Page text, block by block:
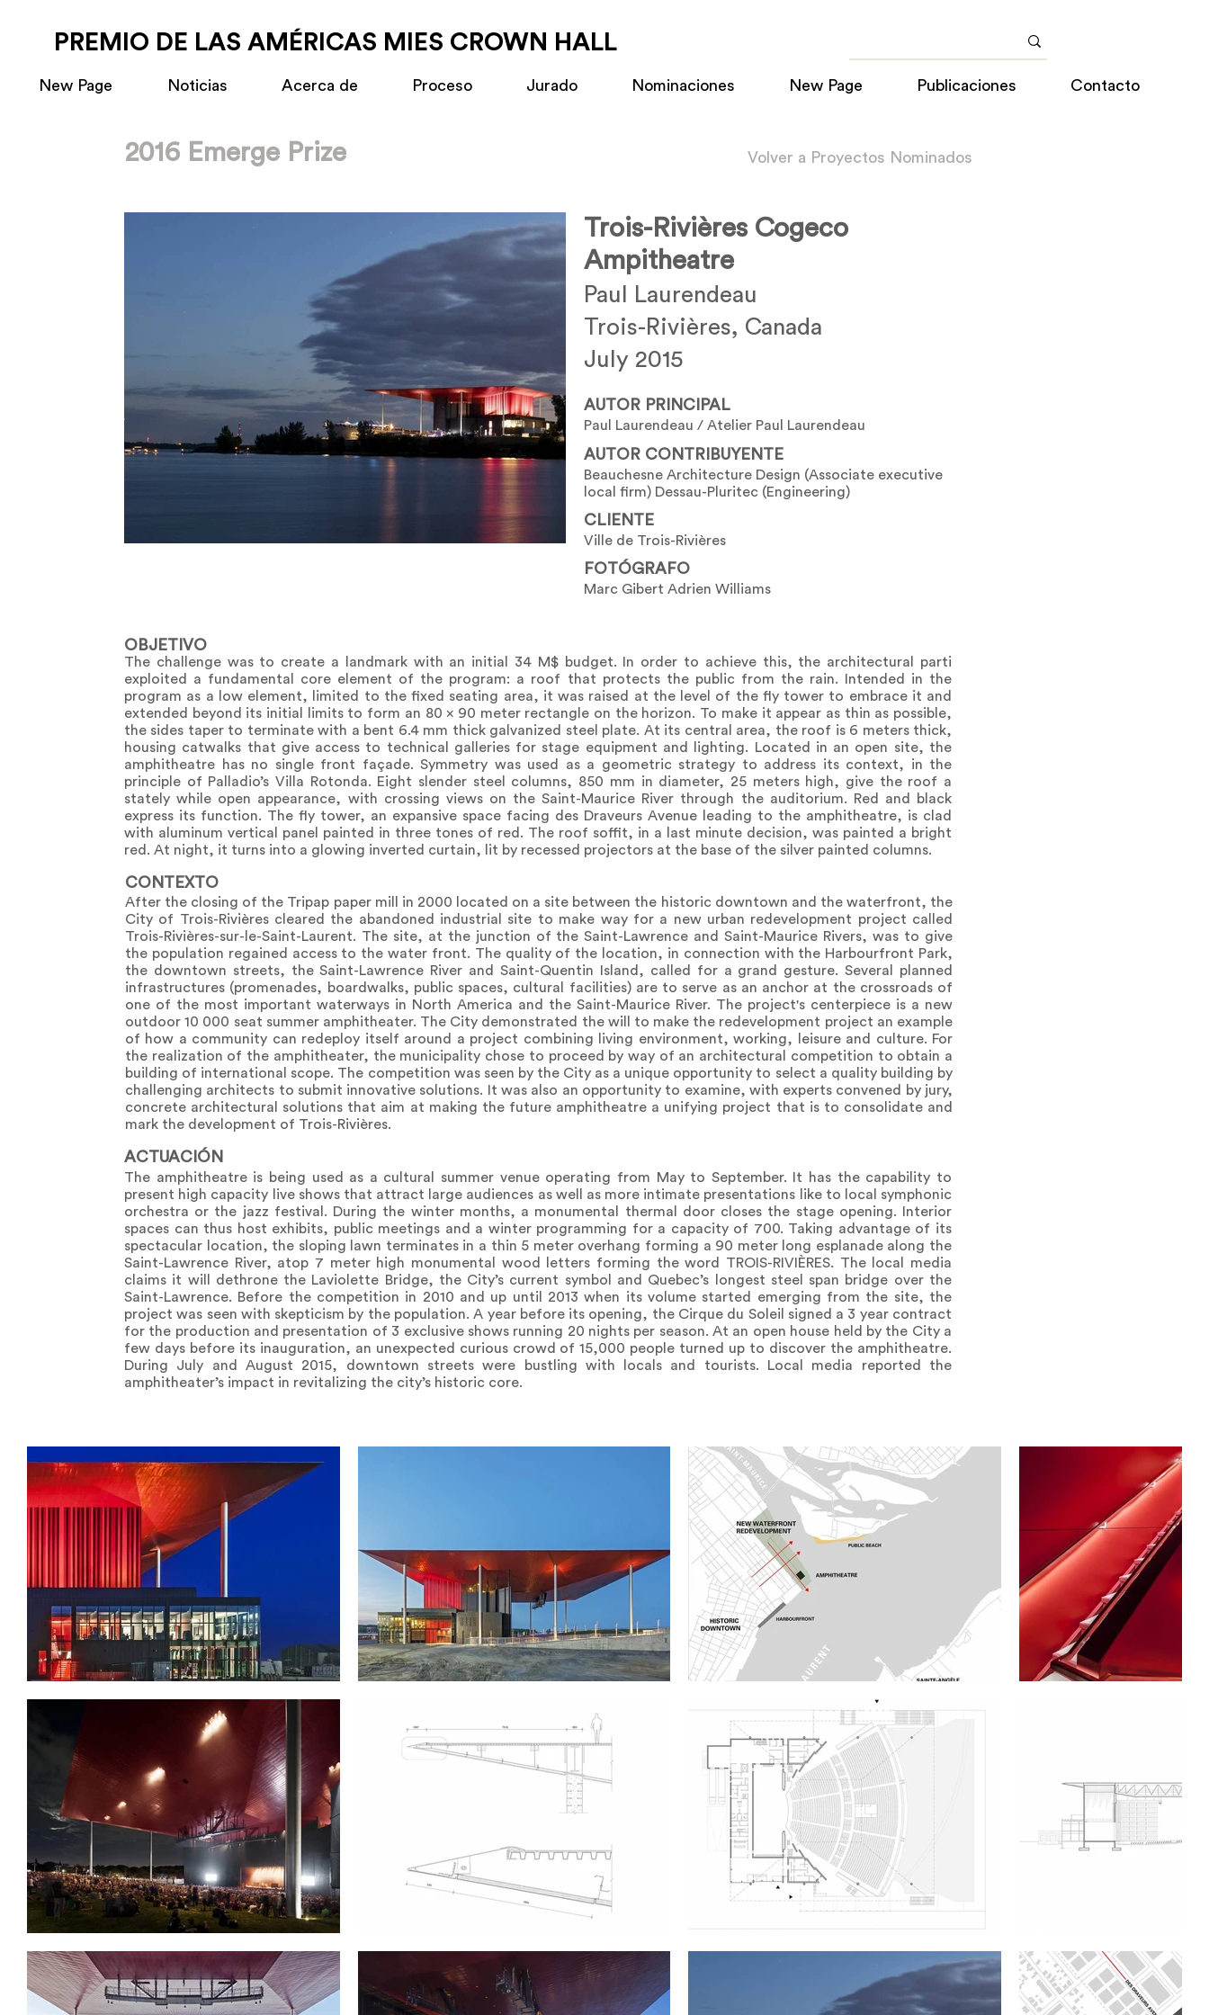
PREMIO DE LAS AMÉRICAS MIES CROWN HALL
New Page Noticias Acerca de Proceso Jurado Nominaciones New Page Publicaciones Contacto
2016 Emerge Prize Volver a Proyectos Nominados
Trois-Rivières Cogeco
Ampitheatre
Paul Laurendeau
Trois-Rivières, Canada
July 2015
AUTOR PRINCIPAL
Paul Laurendeau / Atelier Paul Laurendeau
AUTOR CONTRIBUYENTE
Beauchesne Architecture Design (Associate executive
local firm) Dessau-Pluritec (Engineering)
CLIENTE
Ville de Trois-Rivières
FOTÓGRAFO
Marc Gibert Adrien Williams
OBJETIVO
The challenge was to create a landmark with an initial 34 M$ budget. In order to achieve this, the architectural parti
exploited a fundamental core element of the program: a roof that protects the public from the rain. Intended in the
program as a low element, limited to the fixed seating area, it was raised at the level of the fly tower to embrace it and
extended beyond its initial limits to form an 80 x 90 meter rectangle on the horizon. To make it appear as thin as possible,
the sides taper to terminate with a bent 6.4 mm thick galvanized steel plate. At its central area, the roof is 6 meters thick,
housing catwalks that give access to technical galleries for stage equipment and lighting. Located in an open site, the
amphitheatre has no single front façade. Symmetry was used as a geometric strategy to address its context, in the
principle of Palladio’s Villa Rotonda. Eight slender steel columns, 850 mm in diameter, 25 meters high, give the roof a
stately while open appearance, with crossing views on the Saint-Maurice River through the auditorium. Red and black
express its function. The fly tower, an expansive space facing des Draveurs Avenue leading to the amphitheatre, is clad
with aluminum vertical panel painted in three tones of red. The roof soffit, in a last minute decision, was painted a bright
red. At night, it turns into a glowing inverted curtain, lit by recessed projectors at the base of the silver painted columns.
CONTEXTO
After the closing of the Tripap paper mill in 2000 located on a site between the historic downtown and the waterfront, the
City of Trois-Rivières cleared the abandoned industrial site to make way for a new urban redevelopment project called
Trois-Rivières-sur-le-Saint-Laurent. The site, at the junction of the Saint-Lawrence and Saint-Maurice Rivers, was to give
the population regained access to the water front. The quality of the location, in connection with the Harbourfront Park,
the downtown streets, the Saint-Lawrence River and Saint-Quentin Island, called for a grand gesture. Several planned
infrastructures (promenades, boardwalks, public spaces, cultural facilities) are to serve as an anchor at the crossroads of
one of the most important waterways in North America and the Saint-Maurice River. The project's centerpiece is a new
outdoor 10 000 seat summer amphitheater. The City demonstrated the will to make the redevelopment project an example
of how a community can redeploy itself around a project combining living environment, working, leisure and culture. For
the realization of the amphitheater, the municipality chose to proceed by way of an architectural competition to obtain a
building of international scope. The competition was seen by the City as a unique opportunity to select a quality building by
challenging architects to submit innovative solutions. It was also an opportunity to examine, with experts convened by jury,
concrete architectural solutions that aim at making the future amphitheatre a unifying project that is to consolidate and
mark the development of Trois-Rivières.
ACTUACIÓN
The amphitheatre is being used as a cultural summer venue operating from May to September. It has the capability to
present high capacity live shows that attract large audiences as well as more intimate presentations like to local symphonic
orchestra or the jazz festival. During the winter months, a monumental thermal door closes the stage opening. Interior
spaces can thus host exhibits, public meetings and a winter programming for a capacity of 700. Taking advantage of its
spectacular location, the sloping lawn terminates in a thin 5 meter overhang forming a 90 meter long esplanade along the
Saint-Lawrence River, atop 7 meter high monumental wood letters forming the word TROIS-RIVIÈRES. The local media
claims it will dethrone the Laviolette Bridge, the City’s current symbol and Quebec’s longest steel span bridge over the
Saint-Lawrence. Before the competition in 2010 and up until 2013 when its volume started emerging from the site, the
project was seen with skepticism by the population. A year before its opening, the Cirque du Soleil signed a 3 year contract
for the production and presentation of 3 exclusive shows running 20 nights per season. At an open house held by the City a
few days before its inauguration, an unexpected curious crowd of 15,000 people turned up to discover the amphitheatre.
During July and August 2015, downtown streets were bustling with locals and tourists. Local media reported the
amphitheater’s impact in revitalizing the city’s historic core.